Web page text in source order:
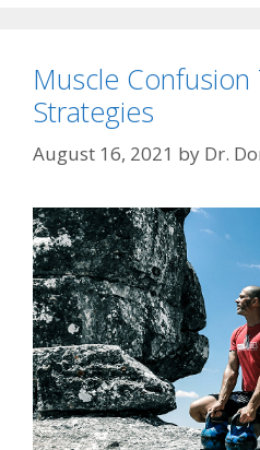
Muscle Confusion
Strategies
August 16, 2021 by Dr.